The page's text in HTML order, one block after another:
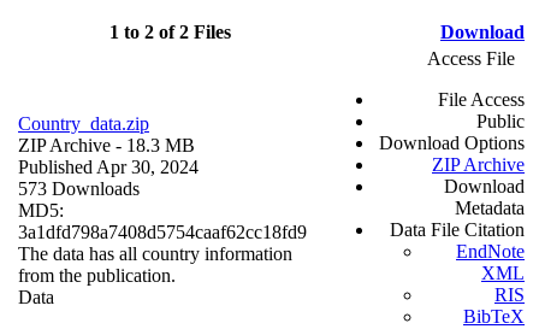
1 to 2 of 2 Files Download
Country_data.zip
ZIP Archive - 18.3 MB
Published Apr 30, 2024
573 Downloads
MD5:
3a1dfd798a7408d5754caaf62cc18fd9
The data has all country information
from the publication.
Data
Access File
File Access
Public
Download Options
ZIP Archive
Download
Metadata
Data File Citation
EndNote
XML
RIS
BibTeX